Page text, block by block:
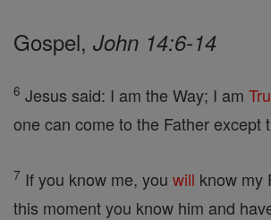
Gospel, John 14:6-14
6 Jesus said: I am the Way; I am
one can come to the Father except
7 If you know me, you will know my
this moment you know him and